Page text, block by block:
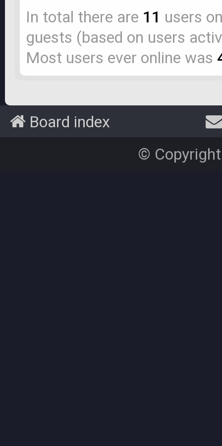
In total there are 11 users
guests (based on users
Most users ever online was
Board index
©